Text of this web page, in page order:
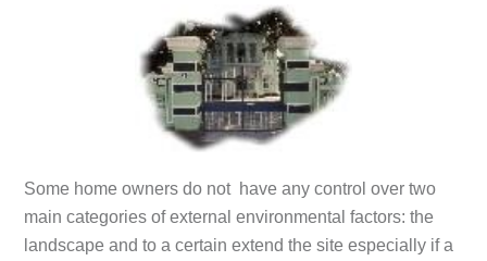
Some home owners do not have any control over two
main categories of external environmental factors: the
landscape and to a certain extend the site especially if a